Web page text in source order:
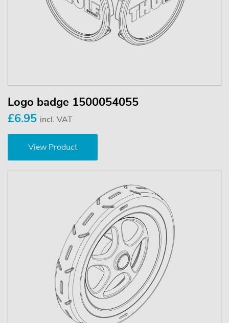
Logo badge 1500054055
£6.95 incl. VAT
View Product